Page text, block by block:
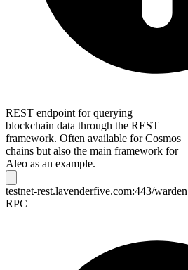
REST endpoint for querying
blockchain data through the REST
framework. Often available for Cosmos
chains but also the main framework for
Aleo as an example.
testnet-rest.lavenderfive.com:443/warden
RPC